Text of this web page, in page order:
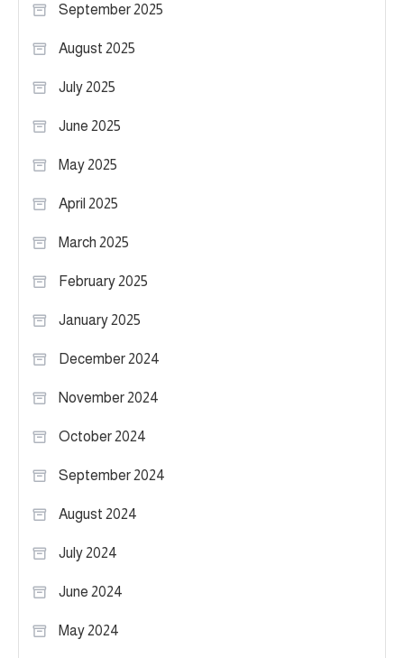
September 2025
August 2025
July 2025
June 2025
May 2025
April 2025
March 2025
February 2025
January 2025
December 2024
November 2024
October 2024
September 2024
August 2024
July 2024
June 2024
May 2024